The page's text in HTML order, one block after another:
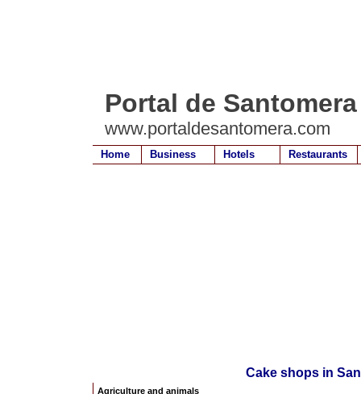
Portal de Santomera
www.portaldesantomera.com
Home Business Hotels Restaurants
Cake shops in
Agriculture and animals